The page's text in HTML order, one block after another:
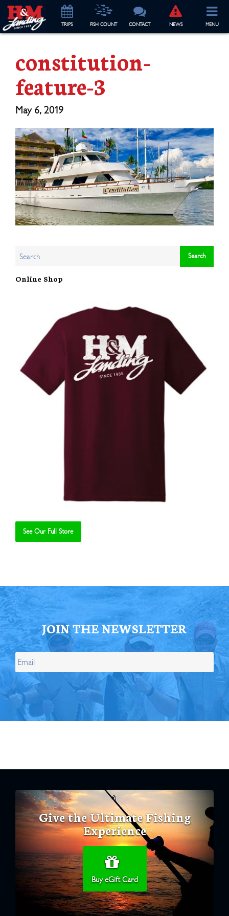
TRIPS FISH COUNT CONTACT NEWS MENU
constitution-
feature-3
May 6, 2019
Online Shop
See Our Full Store
JOIN THE NEWSLETTER
Give the Ultimate Fishing
Experience
Buy eGift Card